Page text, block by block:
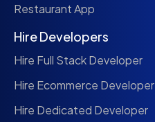
Restaurant App
Hire Developers
Hire Full Stack Developer
Hire Ecommerce Developer
Hire Dedicated Developer